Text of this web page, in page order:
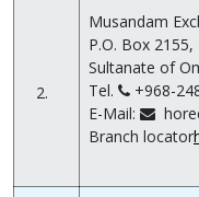
2.
Musandam
P.O. Box
Sultanate of
Tel.
+968-
E-Mail:
Branch locator